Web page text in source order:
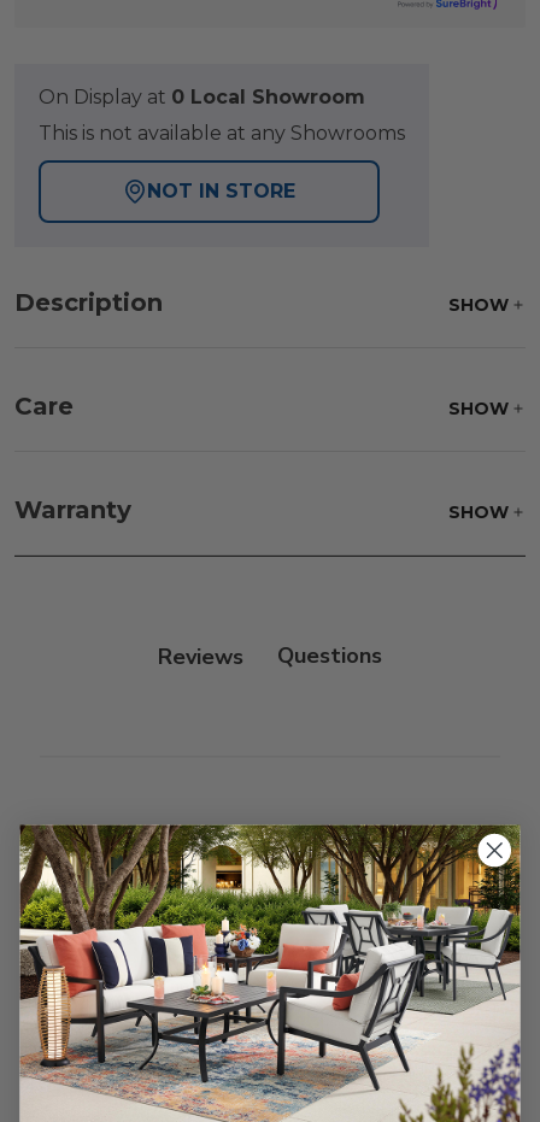
On Display at 0 Local Showroom
This is not available at any Showrooms
NOT IN STORE
Description SHOW
Care SHOW
parts water with 1 part soap to treat stains. Air dry
only.
Warranty SHOW
Reviews
Customer Reviews
We’re looking for stars!
Let us know what you think